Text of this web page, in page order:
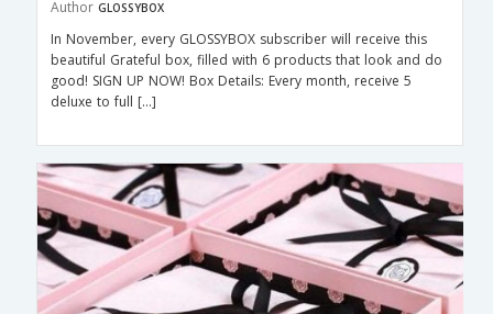
Author GLOSSYBOX
In November, every GLOSSYBOX subscriber will receive this
beautiful Grateful box, filled with 6 products that look and do
good! SIGN UP NOW! Box Details: Every month, receive 5
deluxe to full […]